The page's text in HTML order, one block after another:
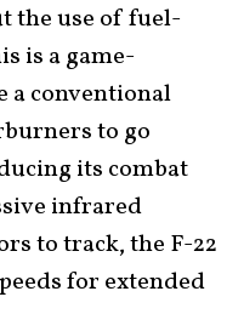
the use of fuel-
is a game-
a conventional
to go
its combat
infrared
to track, the F-22
for extended